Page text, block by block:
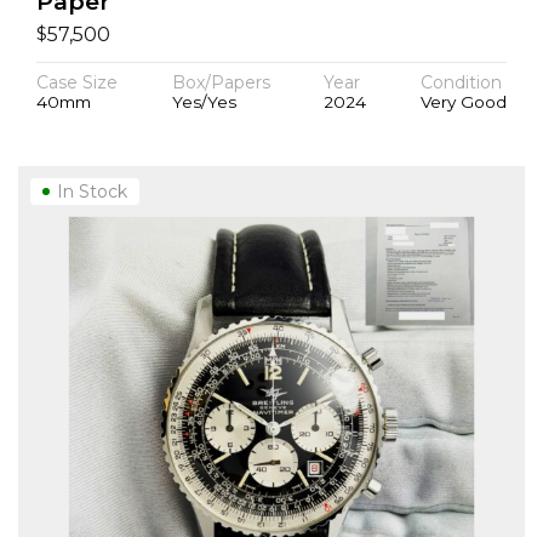
$57,500
Case Size
40mm
Box/Papers
Yes/Yes
Year
2024
Condition
Very Good
In Stock